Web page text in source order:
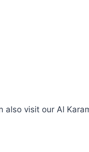
also visit our Al